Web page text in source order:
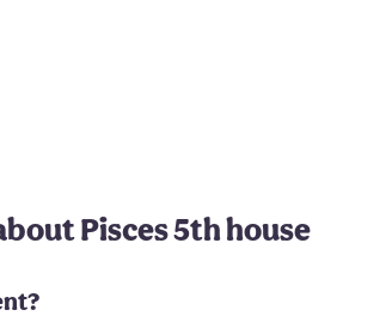
Pisces 5th house